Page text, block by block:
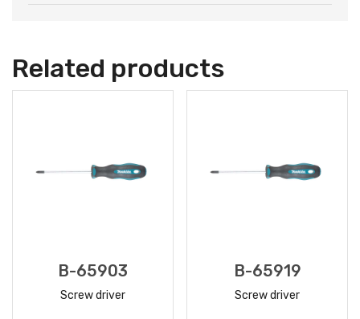
Related products
B-65903
Screw driver
B-65919
Screw driver